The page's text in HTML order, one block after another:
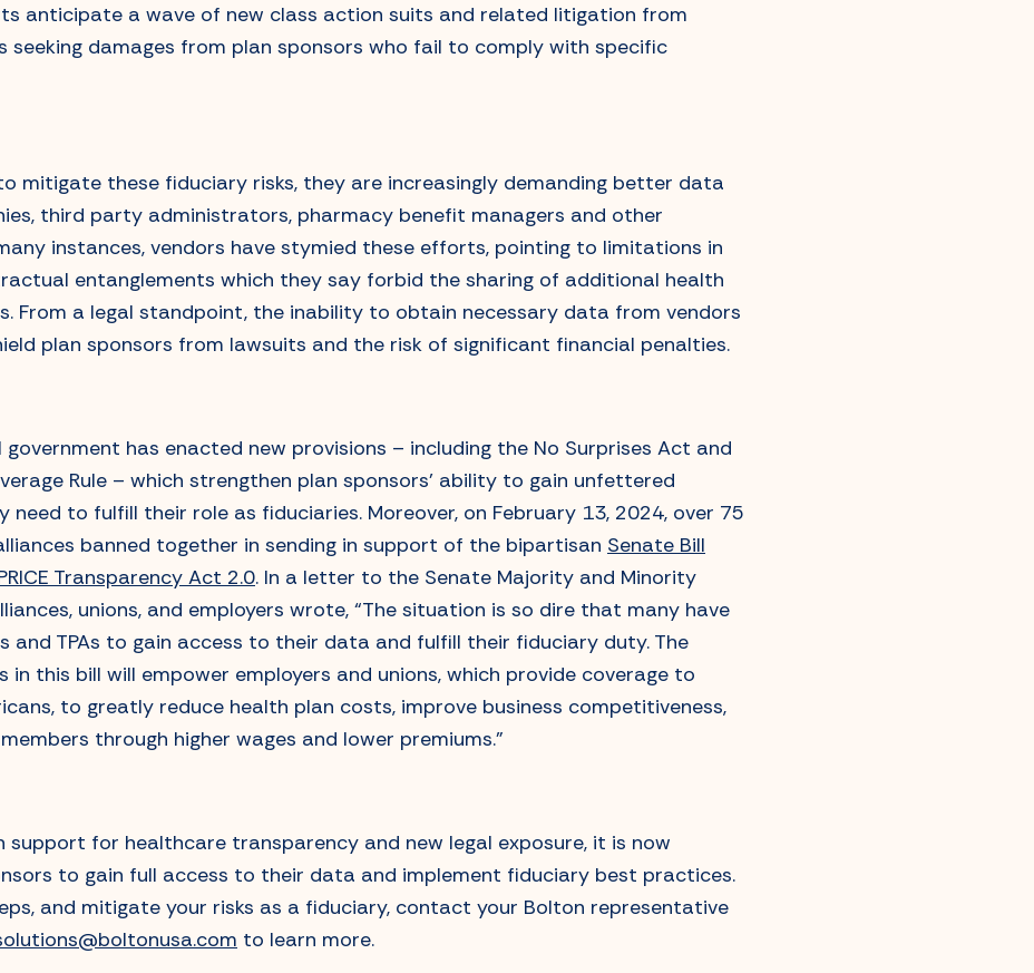
anticipate a wave of new class action suits and related litigation from
seeking damages from plan sponsors who fail to comply with specific
mitigate these fiduciary risks, they are increasingly demanding better data
third party administrators, pharmacy benefit managers and other
instances, vendors have stymied these efforts, pointing to limitations in
entanglements which they say forbid the sharing of additional health
From a legal standpoint, the inability to obtain necessary data from vendors
plan sponsors from lawsuits and the risk of significant financial penalties.
has enacted new provisions – including the No Surprises Act and
Rule – which strengthen plan sponsors’ ability to gain unfettered
to fulfill their role as fiduciaries. Moreover, on February 13, 2024, over 75
banned together in sending in support of the bipartisan Senate Bill
Transparency Act 2.0. In a letter to the Senate Majority and Minority
unions, and employers wrote, “The situation is so dire that many have
and TPAs to gain access to their data and fulfill their fiduciary duty. The
in this bill will empower employers and unions, which provide coverage to
to greatly reduce health plan costs, improve business competitiveness,
through higher wages and lower premiums.”
support for healthcare transparency and new legal exposure, it is now
to gain full access to their data and implement fiduciary best practices.
and mitigate your risks as a fiduciary, contact your Bolton representative
to learn more.